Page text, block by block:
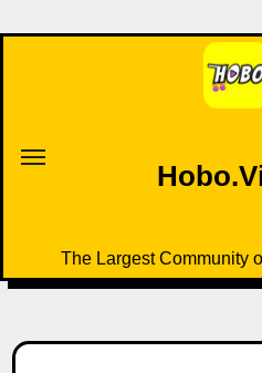
to
The Largest Community